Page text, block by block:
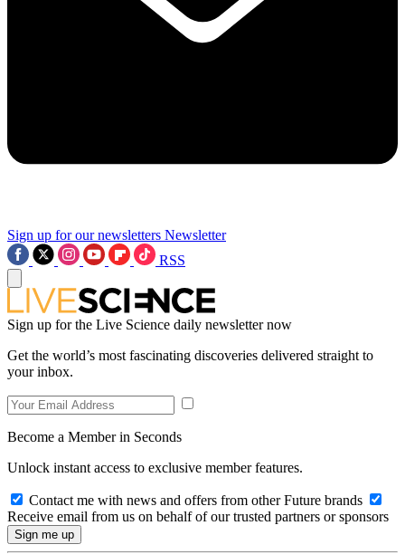
Sign up for our newsletters Newsletter
RSS
Sign up for the Live Science daily newsletter now
Get the world’s most fascinating discoveries delivered straight to
your inbox.
Become a Member in Seconds
Unlock instant access to exclusive member features.
Contact me with news and offers from other Future brands
Receive email from us on behalf of our trusted partners or sponsors